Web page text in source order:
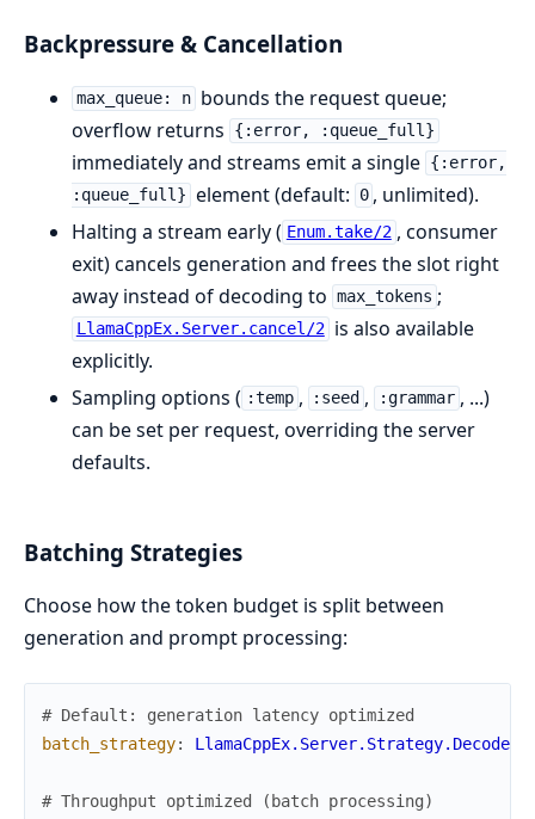
Backpressure & Cancellation
max_queue: n bounds the request queue;
overflow returns
{:error, :queue_full}
immediately and streams emit a single {:error,
:queue_full} element (default: 0 , unlimited).
Halting a stream early ( Enum.take/2 , consumer
exit) cancels generation and frees the slot right
away instead of decoding to max_tokens ;
LlamaCppEx.Server.cancel/2 is also available
explicitly.
Sampling options ( :temp , :seed , :grammar , ...)
can be set per request, overriding the server
defaults.
Batching Strategies
Choose how the token budget is split between
generation and prompt processing:
# Default: generation latency optimized
batch_strategy:
# Throughput optimized (batch processing)